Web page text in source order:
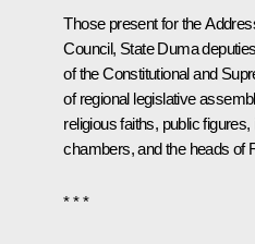
Those present for the
Council, State Duma
of the Constitutional and
of regional legislative
religious faiths, public
chambers, and the heads of
* * *